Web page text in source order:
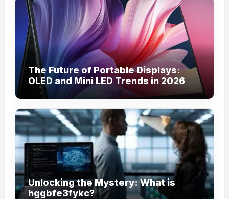
The Future of Portable Displays:
OLED and Mini LED Trends in 2026
Unlocking the Mystery: What is
hggbfe3fykc?